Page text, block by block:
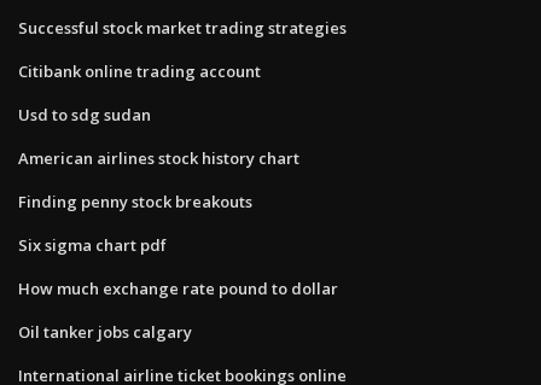
Successful stock market trading strategies
Citibank online trading account
Usd to sdg sudan
American airlines stock history chart
Finding penny stock breakouts
Six sigma chart pdf
How much exchange rate pound to dollar
Oil tanker jobs calgary
International airline ticket bookings online